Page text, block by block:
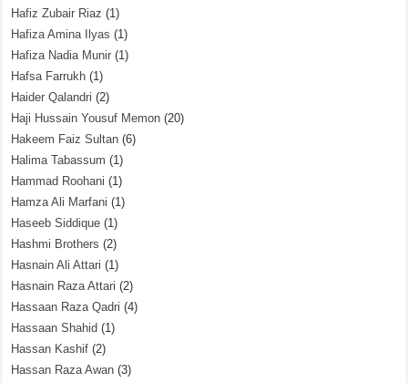
Hafiz Zubair Riaz (1)
Hafiza Amina Ilyas (1)
Hafiza Nadia Munir (1)
Hafsa Farrukh (1)
Haider Qalandri (2)
Haji Hussain Yousuf Memon (20)
Hakeem Faiz Sultan (6)
Halima Tabassum (1)
Hammad Roohani (1)
Hamza Ali Marfani (1)
Haseeb Siddique (1)
Hashmi Brothers (2)
Hasnain Ali Attari (1)
Hasnain Raza Attari (2)
Hassaan Raza Qadri (4)
Hassaan Shahid (1)
Hassan Kashif (2)
Hassan Raza Awan (3)